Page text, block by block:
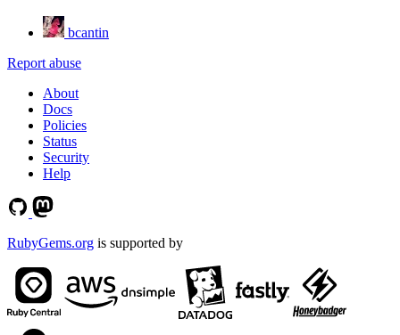
bcantin
Report abuse
About
Docs
Policies
Status
Security
Help
RubyGems.org is supported by